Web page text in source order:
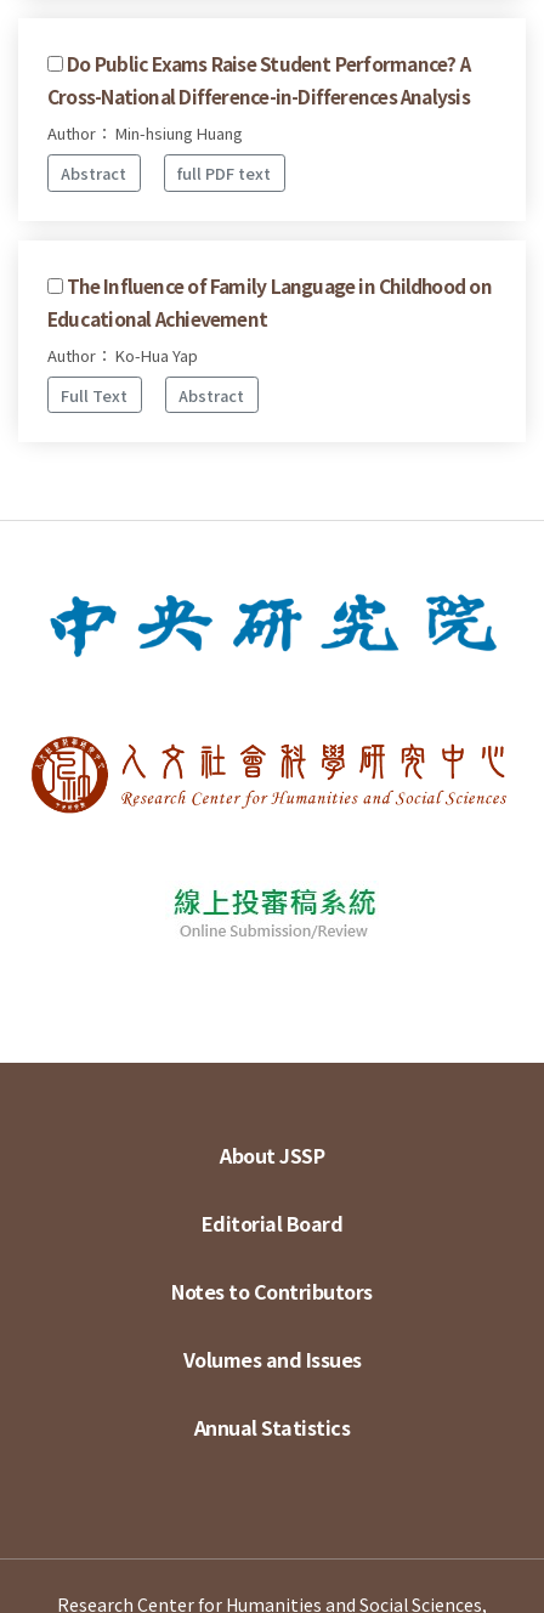
Do Public Exams Raise Student Performance? A
Cross-National Difference-in-Differences Analysis
Author： Min-hsiung Huang
Abstract
full PDF text
The Influence of Family Language in Childhood on
Educational Achievement
Author： Ko-Hua Yap
Full Text
Abstract
About JSSP
Editorial Board
Notes to Contributors
Volumes and Issues
Annual Statistics
Research Center for Humanities and Social Sciences,